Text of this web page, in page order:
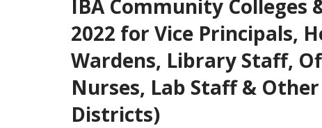
IBA Community Colleges
2022 for Vice Principals,
Wardens, Library Staff,
Nurses, Lab Staff &
Districts)